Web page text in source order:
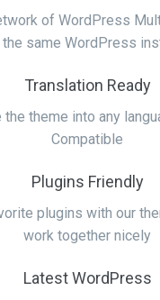
of WordPress
the same WordPress
Translation Ready
the theme into any
Compatible
Plugins Friendly
plugins with our
work together nicely
Latest WordPress